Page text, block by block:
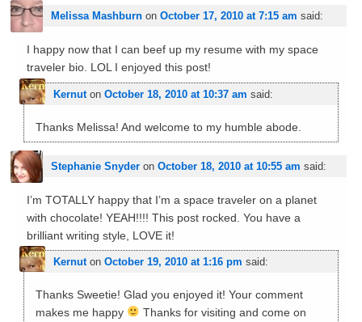
Melissa Mashburnon October 17, 2010 at 7:15 am said:
I happy now that I can beef up my resume with my space
traveler bio. LOL I enjoyed this post!
Kernuton October 18, 2010 at 10:37 am said:
Thanks Melissa! And welcome to my humble abode.
Stephanie Snyderon October 18, 2010 at 10:55 am said:
I’m TOTALLY happy that I’m a space traveler on a planet
with chocolate! YEAH!!!! This post rocked. You have a
brilliant writing style, LOVE it!
Kernuton October 19, 2010 at 1:16 pm said:
Thanks Sweetie! Glad you enjoyed it! Your comment
makes me happy
Thanks for visiting and come on